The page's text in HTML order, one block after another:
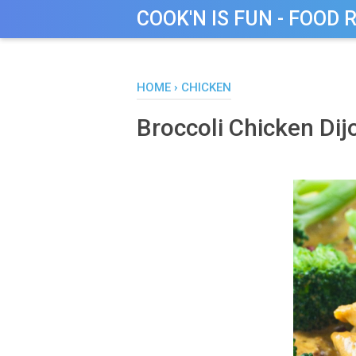
COOK'N IS FUN - FOOD
HOME › CHICKEN
Broccoli Chicken